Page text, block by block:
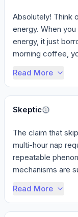
Absolutely! Think
energy. When
energy, it just
morning coffee,
Read More
Skeptic
The claim that
multi-hour nap
repeatable
mechanisms are
Read More